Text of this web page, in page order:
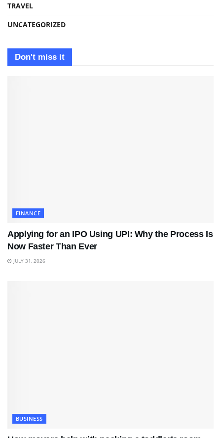
TRAVEL
UNCATEGORIZED
Don't miss it
FINANCE
Applying for an IPO Using UPI: Why the Process Is
Now Faster Than Ever
JULY 31, 2026
BUSINESS